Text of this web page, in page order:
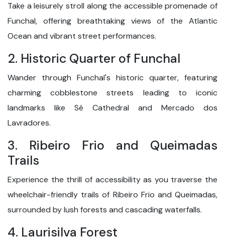
Take a leisurely stroll along the accessible promenade of
Funchal, offering breathtaking views of the Atlantic
Ocean and vibrant street performances.
2. Historic Quarter of Funchal
Wander through Funchal's historic quarter, featuring
charming cobblestone streets leading to iconic
landmarks like Sé Cathedral and Mercado dos
Lavradores.
3. Ribeiro Frio and Queimadas
Trails
Experience the thrill of accessibility as you traverse the
wheelchair-friendly trails of Ribeiro Frio and Queimadas,
surrounded by lush forests and cascading waterfalls.
4. Laurisilva Forest